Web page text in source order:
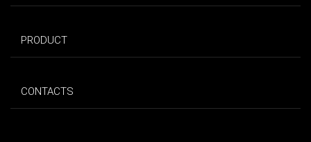
PRODUCT
CONTACTS